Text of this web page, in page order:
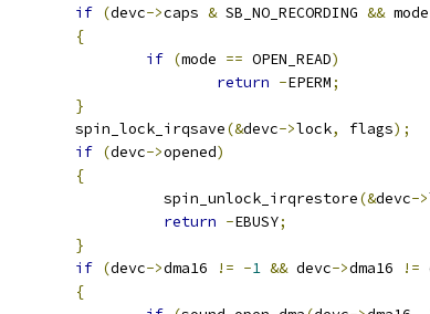
if (devc->caps & SB_NO_RECORDING && mode
{
if (mode == OPEN_READ)
return -EPERM;
}
	spin_lock_irqsave
(&devc->lock, flags);
if (devc->opened)
{
		  spin_unlock_irqrestore
(&devc->
return -EBUSY;
}
if (devc->dma16 != -1 && devc->dma16 !=
{